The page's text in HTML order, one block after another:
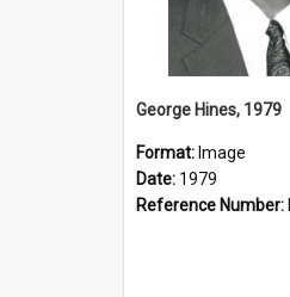
George Hines, 1979
Format: Image
Date: 1979
Reference Number: